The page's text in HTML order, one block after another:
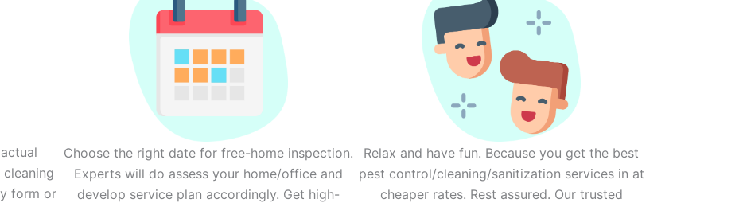
form or
Choose the right date for free-home inspection.
Experts will do assess your home/office and
develop service plan accordingly. Get high-
Relax and have fun. Because you get the best
pest control/cleaning/sanitization services in at
cheaper rates. Rest assured. Our trusted